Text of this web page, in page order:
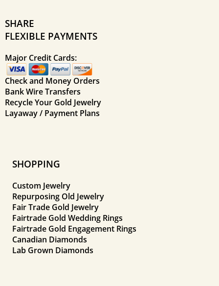
SHARE
FLEXIBLE PAYMENTS
Major Credit Cards:
Check and Money Orders
Bank Wire Transfers
Recycle Your Gold Jewelry
Layaway / Payment Plans
SHOPPING
Custom Jewelry
Repurposing Old Jewelry
Fair Trade Gold Jewelry
Fairtrade Gold Wedding Rings
Fairtrade Gold Engagement Rings
Canadian Diamonds
Lab Grown Diamonds